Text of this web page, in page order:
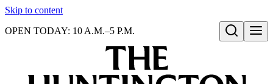
Skip to content
Open search
OPEN TODAY: 10 A.M.–5 P.M.